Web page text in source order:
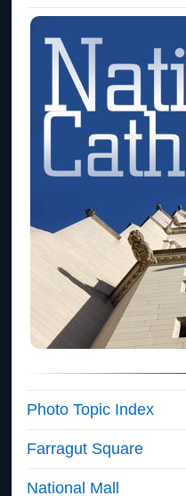
Photo Topic Index
Farragut Square
National Mall